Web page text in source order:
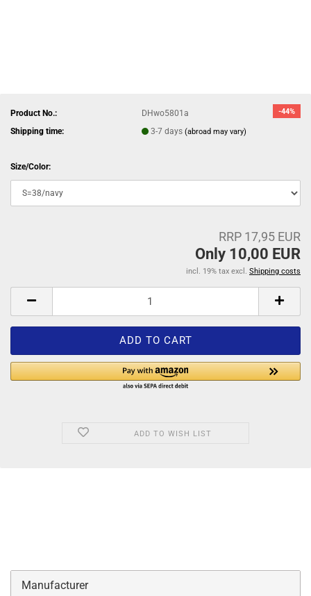
-44%
Product No.:
DHwo5801a
Shipping time:
3-7 days(abroad may vary)
Size/Color:
RRP 17,95 EUR
Only 10,00 EUR
incl. 19% tax excl. Shipping costs
ADD TO WISH LIST
Manufacturer